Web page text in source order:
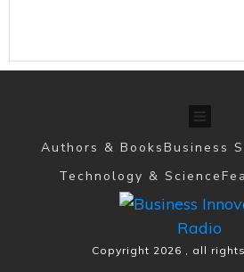
Authors & BooksBusiness
Technology & Science
Copyright 2026 , all